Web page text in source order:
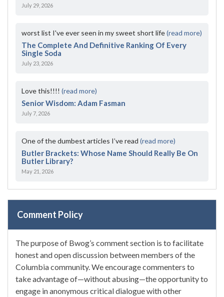
July 29, 2026
worst list I've ever seen in my sweet short life(read more)
The Complete And Definitive Ranking Of Every
Single Soda
July 23, 2026
Love this!!!! (read more)
Senior Wisdom: Adam Fasman
July 7, 2026
One of the dumbest articles I’ve read (read more)
Butler Brackets: Whose Name Should Really Be On
Butler Library?
May 21, 2026
Comment Policy
The purpose of Bwog’s comment section is to facilitate
honest and open discussion between members of the
Columbia community. We encourage commenters to
take advantage of—without abusing—the opportunity to
engage in anonymous critical dialogue with other